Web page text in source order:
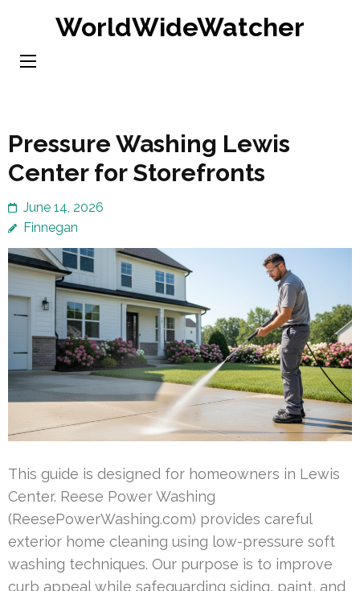
content
WorldWideWatcher
Pressure Washing Lewis
Center for Storefronts
June 14, 2026
Finnegan
This guide is designed for homeowners in Lewis
Center. Reese Power Washing
(ReesePowerWashing.com) provides careful
exterior home cleaning using low-pressure soft
washing techniques. Our purpose is to improve
curb appeal while safeguarding siding, paint, and